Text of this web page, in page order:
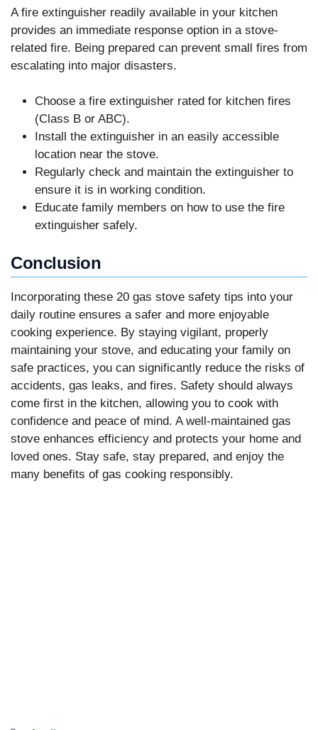
A fire extinguisher readily available in your kitchen
provides an immediate response option in a stove-
related fire. Being prepared can prevent small fires from
escalating into major disasters.
Choose a fire extinguisher rated for kitchen fires
(Class B or ABC).
Install the extinguisher in an easily accessible
location near the stove.
Regularly check and maintain the extinguisher to
ensure it is in working condition.
Educate family members on how to use the fire
extinguisher safely.
Conclusion
Incorporating these 20 gas stove safety tips into your
daily routine ensures a safer and more enjoyable
cooking experience. By staying vigilant, properly
maintaining your stove, and educating your family on
safe practices, you can significantly reduce the risks of
accidents, gas leaks, and fires. Safety should always
come first in the kitchen, allowing you to cook with
confidence and peace of mind. A well-maintained gas
stove enhances efficiency and protects your home and
loved ones. Stay safe, stay prepared, and enjoy the
many benefits of gas cooking responsibly.